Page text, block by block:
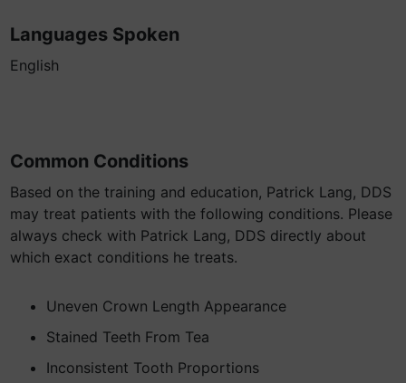
Languages Spoken
English
Common Conditions
Based on the training and education, Patrick Lang, DDS
may treat patients with the following conditions. Please
always check with Patrick Lang, DDS directly about
which exact conditions he treats.
Uneven Crown Length Appearance
Stained Teeth From Tea
Inconsistent Tooth Proportions